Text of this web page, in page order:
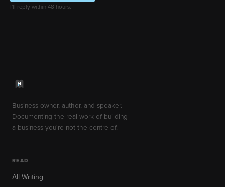
I'll reply within 48 hours.
Business owner, author, and speaker.
Documenting the real work of building
a business you're not the centre of.
READ
All Writing